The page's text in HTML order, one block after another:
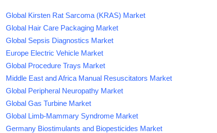
Global Kirsten Rat Sarcoma (KRAS) Market
Global Hair Care Packaging Market
Global Sepsis Diagnostics Market
Europe Electric Vehicle Market
Global Procedure Trays Market
Middle East and Africa Manual Resuscitators Market
Global Peripheral Neuropathy Market
Global Gas Turbine Market
Global Limb-Mammary Syndrome Market
Germany Biostimulants and Biopesticides Market